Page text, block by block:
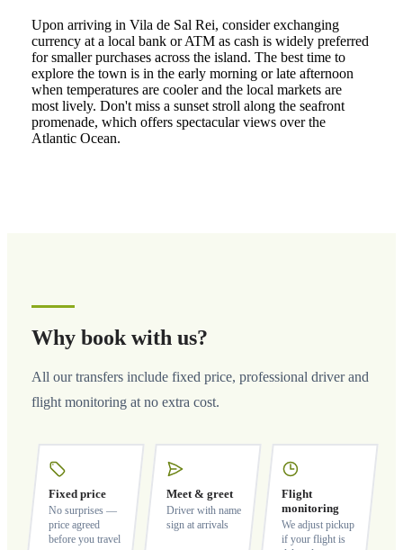
Upon arriving in Vila de Sal Rei, consider exchanging
currency at a local bank or ATM as cash is widely preferred
for smaller purchases across the island. The best time to
explore the town is in the early morning or late afternoon
when temperatures are cooler and the local markets are
most lively. Don't miss a sunset stroll along the seafront
promenade, which offers spectacular views over the
Atlantic Ocean.
Why book with us?
All our transfers include fixed price, professional driver and
flight monitoring at no extra cost.
Fixed price
No surprises —
price agreed
before you travel
Meet & greet
Driver with name
sign at arrivals
Flight
monitoring
We adjust pickup
if your flight is